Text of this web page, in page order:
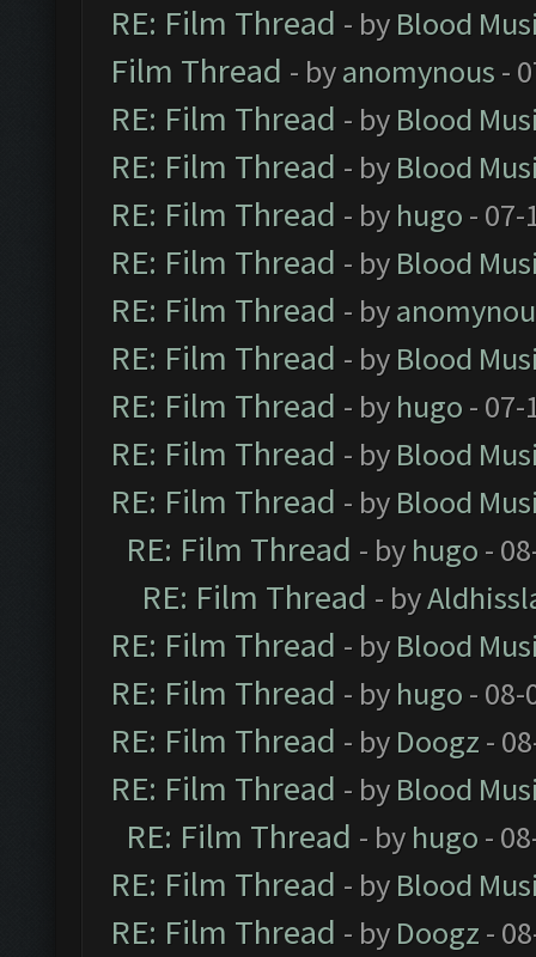
RE: Film Thread - by Blood
Film Thread - byanomynous -
RE: Film Thread - by Blood
RE: Film Thread - by Blood
RE: Film Thread - by hugo - 07-
RE: Film Thread - by Blood
RE: Film Thread - by
RE: Film Thread - by Blood
RE: Film Thread - by hugo - 07-
RE: Film Thread - by Blood
RE: Film Thread - by Blood
RE: Film Thread - by hugo -
RE: Film Thread - by
RE: Film Thread - by Blood
RE: Film Thread - by hugo - 08-
RE: Film Thread - by Doogz -
RE: Film Thread - by Blood
RE: Film Thread - by hugo -
RE: Film Thread - by Blood
RE: Film Thread - by Doogz -